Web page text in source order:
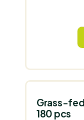
Grass-
180 pcs